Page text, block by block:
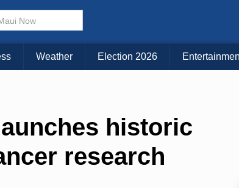
Weather Election 2026
historic
research